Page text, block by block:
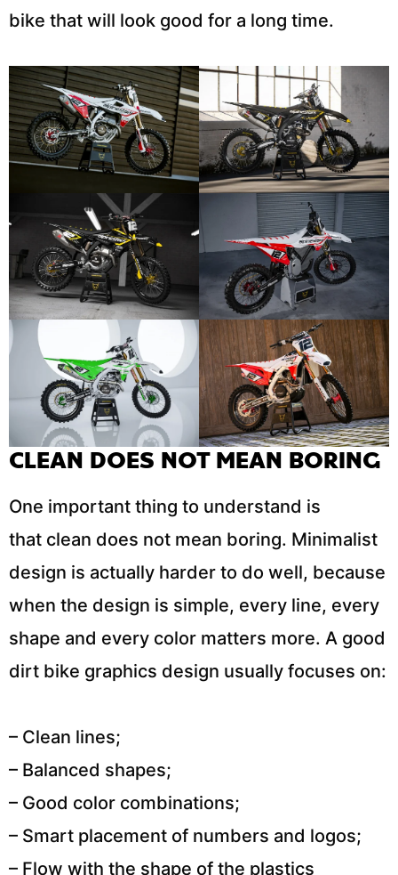
bike that will look good for a long time.
CLEAN DOES NOT MEAN BORING
One important thing to understand is
that clean does not mean boring. Minimalist
design is actually harder to do well, because
when the design is simple, every line, every
shape and every color matters more. A good
dirt bike graphics design usually focuses on:
– Clean lines;
– Balanced shapes;
– Good color combinations;
– Smart placement of numbers and logos;
– Flow with the shape of the plastics